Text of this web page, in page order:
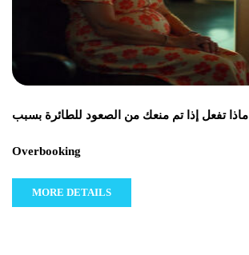
ماذا تفعل إذا تم منعك من الصعود للطائرة بسبب
Overbooking
MORE DETAILS